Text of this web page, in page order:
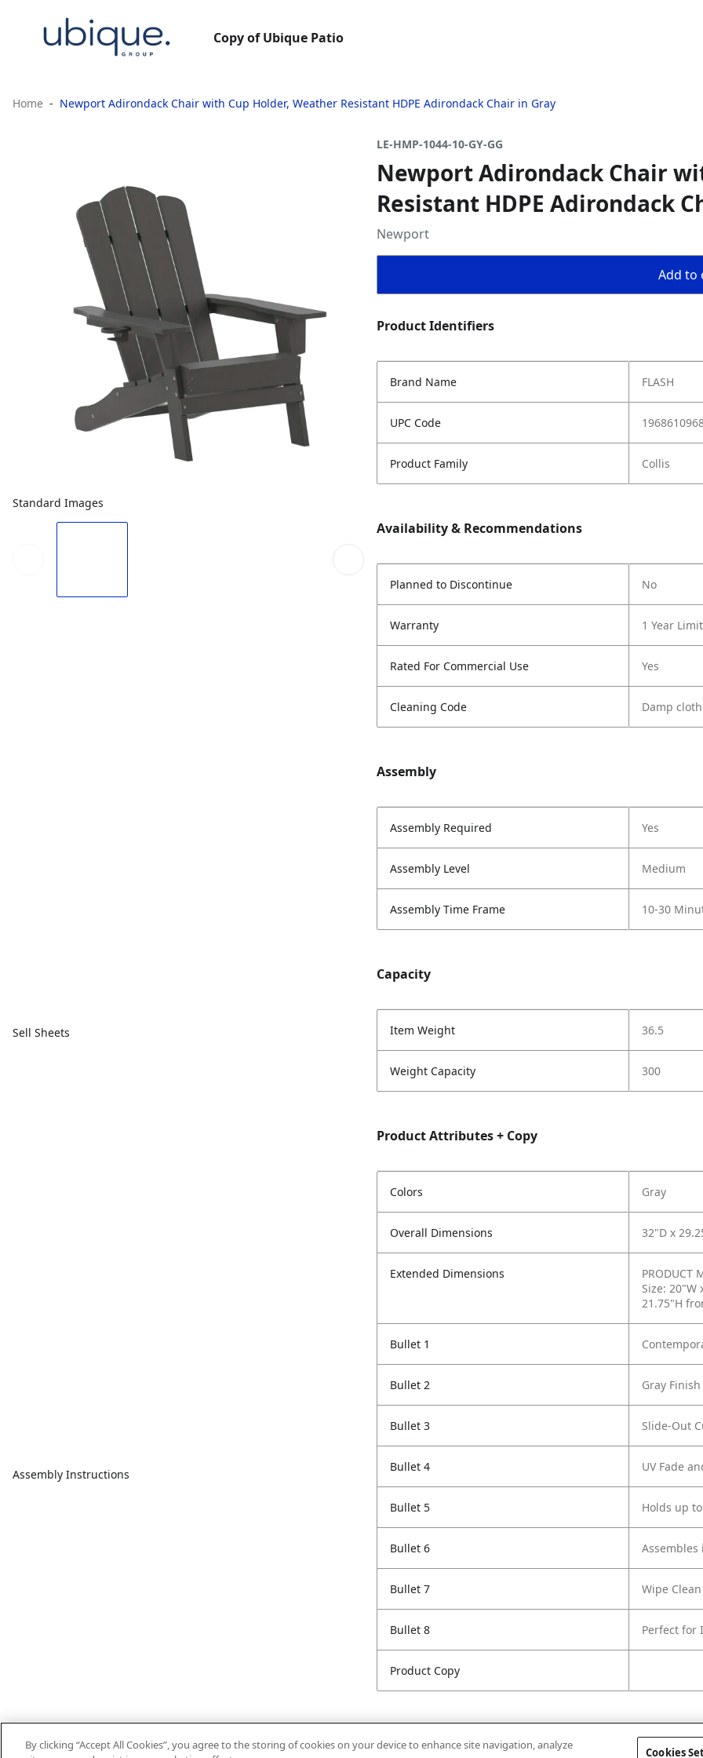
Copy of Ubique Patio
Home Newport Adirondack Chair with Cup Holder, Weather Resistant HDPE Adirondack Chair in Gray
Standard Images
Sell Sheets
Assembly Instructions
LE-HMP-1044-10-GY-GG
Newport Adirondack Chair
Resistant HDPE Adirondack
Newport
Add to
Product Identifiers
Brand Name FLASH
UPC Code
Product Family Collis
Availability & Recommendations
Planned to Discontinue No
Warranty 1 Year
Rated For Commercial Use Yes
Cleaning Code Damp cloth
Assembly
Assembly Required Yes
Assembly Level Medium
Assembly Time Frame 10-30
Capacity
Item Weight 36.5
Weight Capacity 300
Product Attributes + Copy
Colors Gray
Overall Dimensions 32"D x
Extended Dimensions
PRODUCT
Size: 20"W
21.75"H
Bullet 1
Bullet 2 Gray Finish
Bullet 3 Slide-Out
Bullet 4 UV Fade
Bullet 5 Holds up
Bullet 6 Assembles
Bullet 7 Wipe
Bullet 8 Perfect for
Product Copy
By clicking “Accept All Cookies”, you agree to the storing of cookies on your device to enhance site navigation, analyze
Cookies